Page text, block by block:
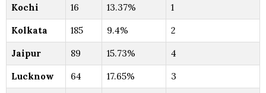
Kochi 16 13.37% 1
Kolkata 185 9.4% 2
Jaipur 89 15.73% 4
Lucknow 64 17.65% 3